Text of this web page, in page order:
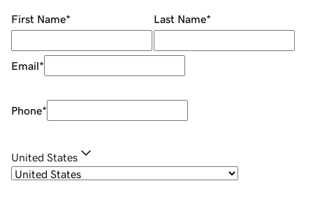
First Name* Last Name*
Email*
Phone*
United States